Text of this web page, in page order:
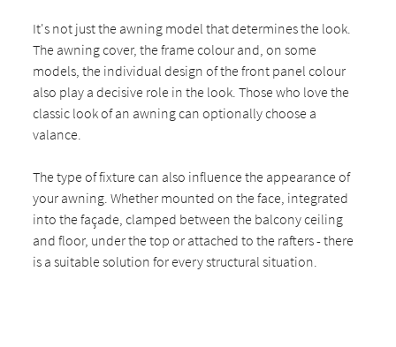
It's not just the awning model that determines the look.
The awning cover, the frame colour and, on some
models, the individual design of the front panel colour
also play a decisive role in the look. Those who love the
classic look of an awning can optionally choose a
valance.
The type of fixture can also influence the appearance of
your awning. Whether mounted on the face, integrated
into the façade, clamped between the balcony ceiling
and floor, under the top or attached to the rafters - there
is a suitable solution for every structural situation.